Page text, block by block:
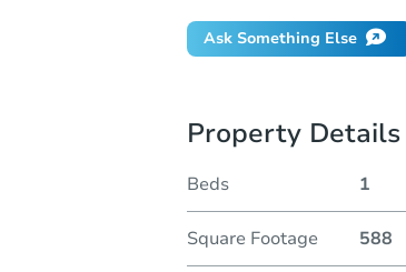
Ask Something Else
Property Details
Beds 1
Square Footage 588